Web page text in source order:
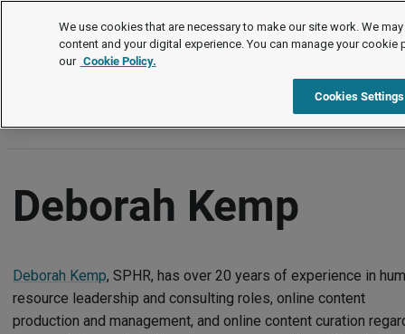
Authors
K L M N
Deborah Kemp
Deborah Kemp, SPHR, has over 20 years of experience in
resource leadership and consulting roles, online content
production and management, and online content curation
We use cookies that are necessary to make our site work. We
content and your digital experience. You can manage your cookie
our Cookie Policy.
Cookies Settings